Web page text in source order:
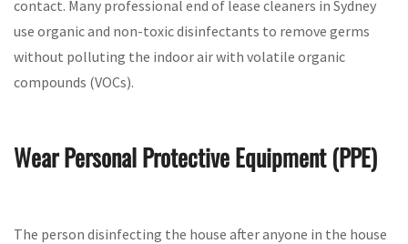
contact. Many professional end of lease cleaners in Sydney
use organic and non-toxic disinfectants to remove germs
without polluting the indoor air with volatile organic
compounds (VOCs).
Wear Personal Protective Equipment (PPE)
The person disinfecting the house after anyone in the house